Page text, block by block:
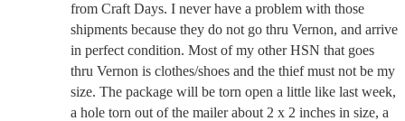
from Craft Days. I never have a problem with those
shipments because they do not go thru Vernon, and arrive
in perfect condition. Most of my other HSN that goes
thru Vernon is clothes/shoes and the thief must not be my
size. The package will be torn open a little like last week,
a hole torn out of the mailer about 2 x 2 inches in size, a